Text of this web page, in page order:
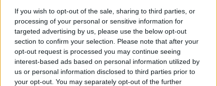
If you wish to opt-out of the sale, sharing to third parties, or
processing of your personal or sensitive information for
targeted advertising by us, please use the below opt-out
section to confirm your selection. Please note that after your
opt-out request is processed you may continue seeing
interest-based ads based on personal information utilized by
us or personal information disclosed to third parties prior to
your opt-out. You may separately opt-out of the further
September.